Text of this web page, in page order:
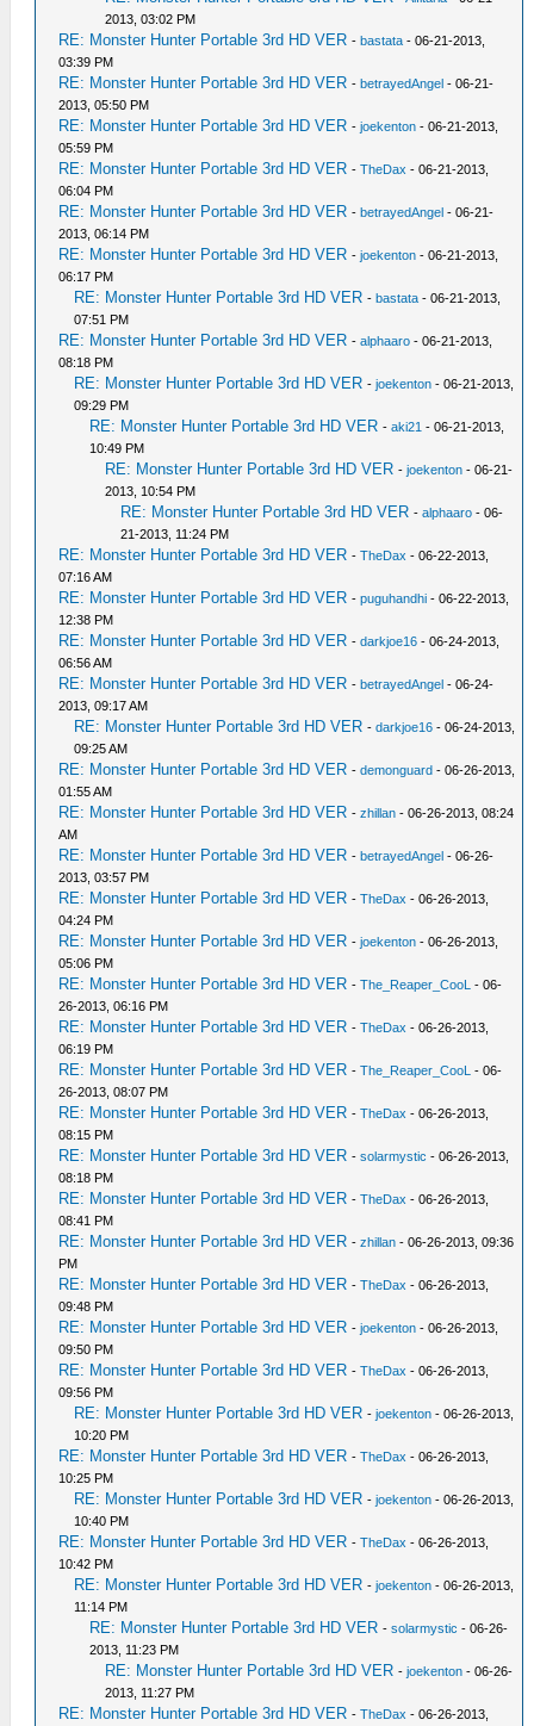
2013, 03:02 PM
RE: Monster Hunter Portable 3rd HD VER -bastata - 06-21-2013,
03:39 PM
RE: Monster Hunter Portable 3rd HD VER -betrayedAngel - 06-21-
2013, 05:50 PM
RE: Monster Hunter Portable 3rd HD VER -joekenton - 06-21-2013,
05:59 PM
RE: Monster Hunter Portable 3rd HD VER -TheDax - 06-21-2013,
06:04 PM
RE: Monster Hunter Portable 3rd HD VER -betrayedAngel - 06-21-
2013, 06:14 PM
RE: Monster Hunter Portable 3rd HD VER -joekenton - 06-21-2013,
06:17 PM
RE: Monster Hunter Portable 3rd HD VER -bastata - 06-21-2013,
07:51 PM
RE: Monster Hunter Portable 3rd HD VER -alphaaro - 06-21-2013,
08:18 PM
RE: Monster Hunter Portable 3rd HD VER -joekenton - 06-21-2013,
09:29 PM
RE: Monster Hunter Portable 3rd HD VER -aki21 - 06-21-2013,
10:49 PM
RE: Monster Hunter Portable 3rd HD VER -joekenton - 06-21-
2013, 10:54 PM
RE: Monster Hunter Portable 3rd HD VER -alphaaro - 06-
21-2013, 11:24 PM
RE: Monster Hunter Portable 3rd HD VER -TheDax - 06-22-2013,
07:16 AM
RE: Monster Hunter Portable 3rd HD VER -puguhandhi - 06-22-2013,
12:38 PM
RE: Monster Hunter Portable 3rd HD VER -darkjoe16 - 06-24-2013,
06:56 AM
RE: Monster Hunter Portable 3rd HD VER -betrayedAngel - 06-24-
2013, 09:17 AM
RE: Monster Hunter Portable 3rd HD VER -darkjoe16 - 06-24-2013,
09:25 AM
RE: Monster Hunter Portable 3rd HD VER -demonguard - 06-26-2013,
01:55 AM
RE: Monster Hunter Portable 3rd HD VER -zhillan - 06-26-2013, 08:24
AM
RE: Monster Hunter Portable 3rd HD VER -betrayedAngel - 06-26-
2013, 03:57 PM
RE: Monster Hunter Portable 3rd HD VER -TheDax - 06-26-2013,
04:24 PM
RE: Monster Hunter Portable 3rd HD VER -joekenton - 06-26-2013,
05:06 PM
RE: Monster Hunter Portable 3rd HD VER -The_Reaper_CooL - 06-
26-2013, 06:16 PM
RE: Monster Hunter Portable 3rd HD VER -TheDax - 06-26-2013,
06:19 PM
RE: Monster Hunter Portable 3rd HD VER -The_Reaper_CooL - 06-
26-2013, 08:07 PM
RE: Monster Hunter Portable 3rd HD VER -TheDax - 06-26-2013,
08:15 PM
RE: Monster Hunter Portable 3rd HD VER -solarmystic - 06-26-2013,
08:18 PM
RE: Monster Hunter Portable 3rd HD VER -TheDax - 06-26-2013,
08:41 PM
RE: Monster Hunter Portable 3rd HD VER -zhillan - 06-26-2013, 09:36
PM
RE: Monster Hunter Portable 3rd HD VER -TheDax - 06-26-2013,
09:48 PM
RE: Monster Hunter Portable 3rd HD VER -joekenton - 06-26-2013,
09:50 PM
RE: Monster Hunter Portable 3rd HD VER -TheDax - 06-26-2013,
09:56 PM
RE: Monster Hunter Portable 3rd HD VER -joekenton - 06-26-2013,
10:20 PM
RE: Monster Hunter Portable 3rd HD VER -TheDax - 06-26-2013,
10:25 PM
RE: Monster Hunter Portable 3rd HD VER -joekenton - 06-26-2013,
10:40 PM
RE: Monster Hunter Portable 3rd HD VER -TheDax - 06-26-2013,
10:42 PM
RE: Monster Hunter Portable 3rd HD VER -joekenton - 06-26-2013,
11:14 PM
RE: Monster Hunter Portable 3rd HD VER -solarmystic - 06-26-
2013, 11:23 PM
RE: Monster Hunter Portable 3rd HD VER -joekenton - 06-26-
2013, 11:27 PM
RE: Monster Hunter Portable 3rd HD VER -TheDax - 06-26-2013,